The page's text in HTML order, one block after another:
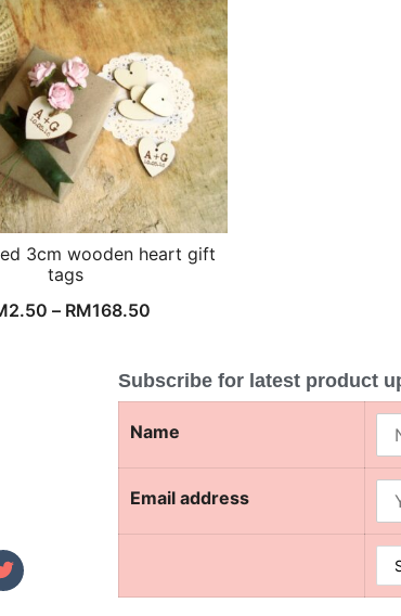
3cm wooden heart gift
tags
2.50 – RM168.50
Subscribe for latest product
Name
Email address